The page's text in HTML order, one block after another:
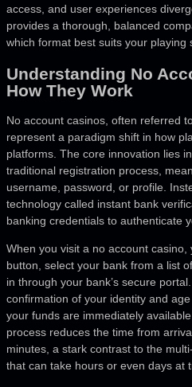
access, and user experiences
provides a thorough, balanced
which format best suits your playing
Understanding No
How They Work
No account casinos, often referred
represent a paradigm shift in how
platforms. The core innovation lies
traditional registration process,
username, password, or profile.
technology called instant bank
banking credentials to authenticate
When you visit a no account
button, select your bank from a list
in through your bank’s secure
confirmation of your identity and
your funds are immediately
process reduces the time from
minutes, a stark contrast to the
that can take hours or even days at